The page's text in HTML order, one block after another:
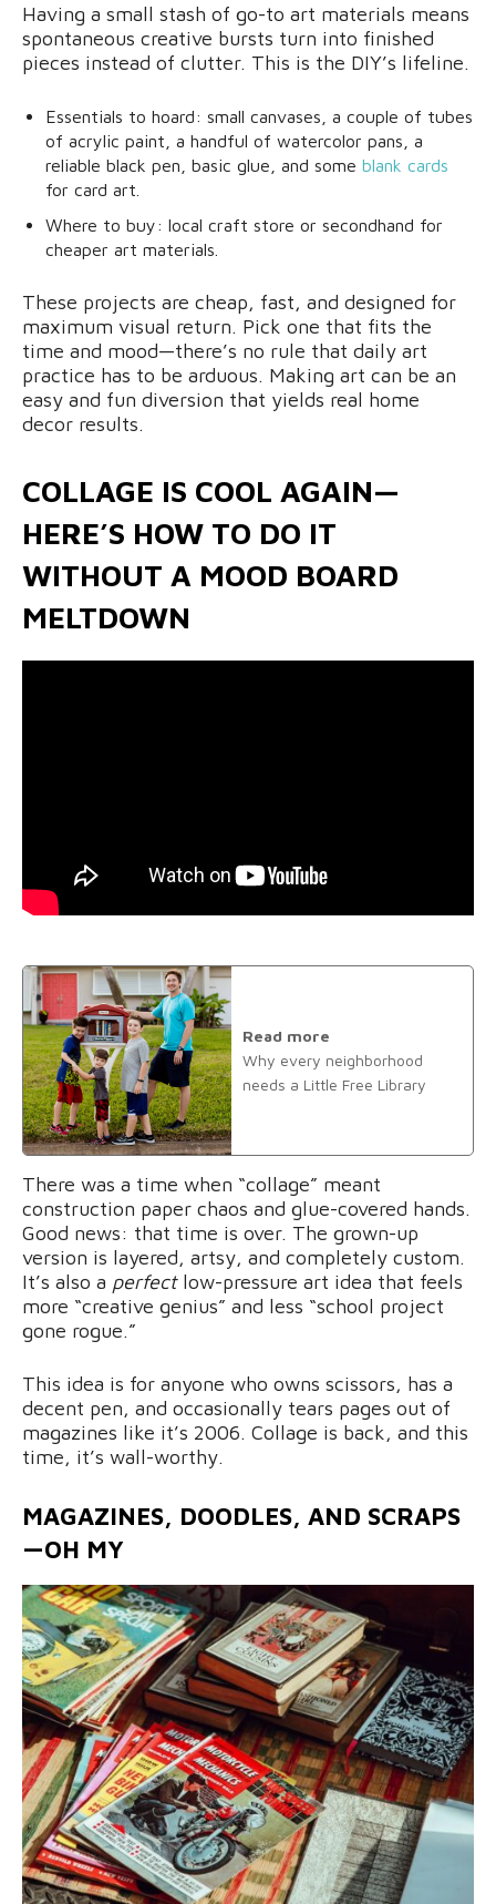
Having a small stash of go-to art materials means
spontaneous creative bursts turn into finished
pieces instead of clutter. This is the DIY’s lifeline.
Essentials to hoard: small canvases, a couple of tubes
of acrylic paint, a handful of watercolor pans, a
reliable black pen, basic glue, and some blank cards
for card art.
Where to buy: local craft store or secondhand for
cheaper art materials.
These projects are cheap, fast, and designed for
maximum visual return. Pick one that fits the
time and mood—there’s no rule that daily art
practice has to be arduous. Making art can be an
easy and fun diversion that yields real home
decor results.
COLLAGE IS COOL AGAIN—
HERE’S HOW TO DO IT
WITHOUT A MOOD BOARD
MELTDOWN
Read more
Why every neighborhood
needs a Little Free Library
There was a time when “collage” meant
construction paper chaos and glue-covered hands.
Good news: that time is over. The grown-up
version is layered, artsy, and completely custom.
It’s also a perfectlow-pressure art idea that feels
more “creative genius” and less “school project
gone rogue.”
This idea is for anyone who owns scissors, has a
decent pen, and occasionally tears pages out of
magazines like it’s 2006. Collage is back, and this
time, it’s wall-worthy.
MAGAZINES, DOODLES, AND SCRAPS
—OH MY